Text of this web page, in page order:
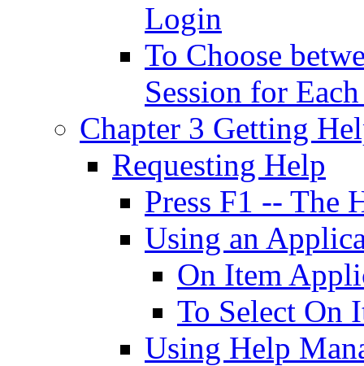
Login
To Choose
Session for
Chapter 3 Getting
Requesting Help
Press F1 -- The
Using an
On Item
To Select On
Using Help